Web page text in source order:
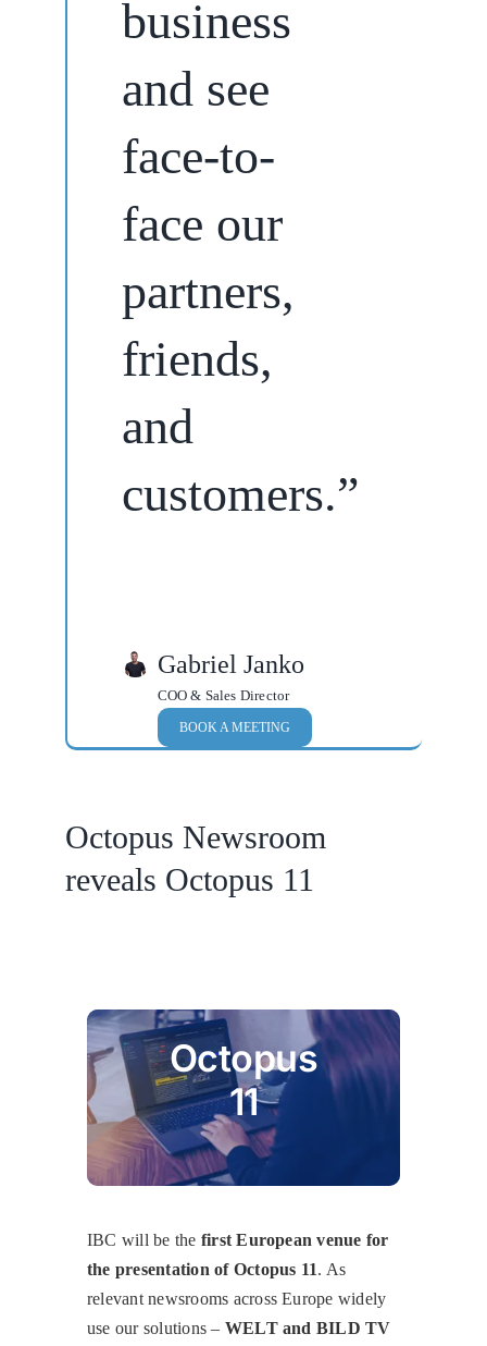
business
and see
face-to-
face our
partners,
friends,
and
customers.”
Gabriel Janko
COO & Sales Director
BOOK A MEETING
Octopus Newsroom
reveals Octopus 11
IBC will be the first European venue for
the presentation of Octopus 11. As
relevant newsrooms across Europe widely
use our solutions – WELT and BILD TV
Octopus
11